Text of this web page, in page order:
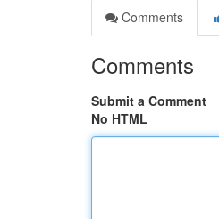
Comments
Comments
Submit a Comment
No HTML